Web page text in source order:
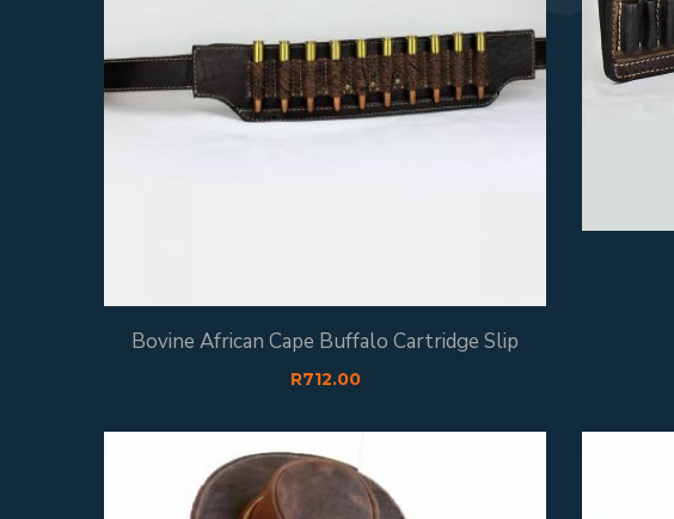
Bovine African Cape Buffalo Cartridge Slip
R712.00